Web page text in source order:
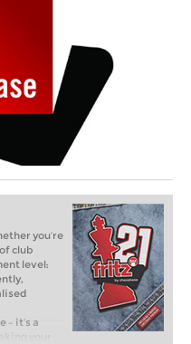
you’re
club
level:
– it’s a
your